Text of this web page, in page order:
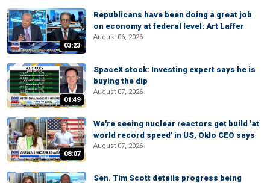
03:23
Republicans have been doing a great job
on economy at federal level: Art Laffer
August 06, 2026
01:49
SpaceX stock: Investing expert says he is
buying the dip
August 07, 2026
08:07
We're seeing nuclear reactors get build 'at
world record speed' in US, Oklo CEO says
August 07, 2026
Sen. Tim Scott details progress being